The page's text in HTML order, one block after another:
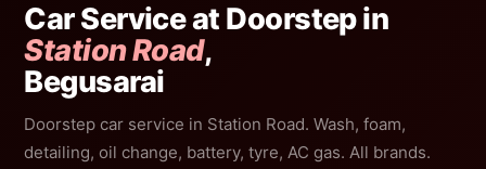
Car Service at Doorstep in
Station Road,
Begusarai
Doorstep car service in Station Road. Wash, foam,
detailing, oil change, battery, tyre, AC gas. All brands.